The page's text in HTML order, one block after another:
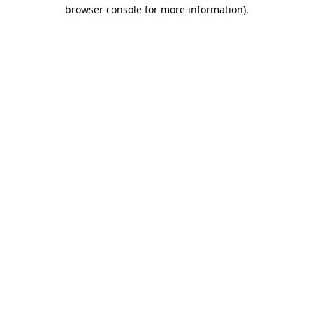
browser console for more information).